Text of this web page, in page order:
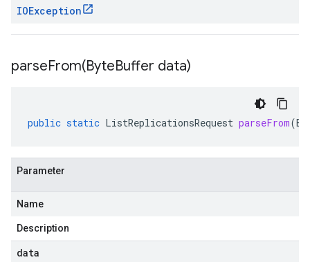
IOException
parseFrom(ByteBuffer data)
public static ListReplicationsRequest parseFrom(
Parameter
Name
Description
data